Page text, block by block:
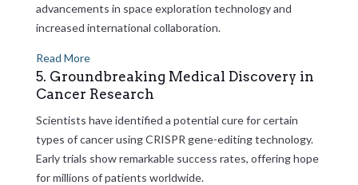
advancements in space exploration technology and
increased international collaboration.
Read More
5. Groundbreaking Medical Discovery in
Cancer Research
Scientists have identified a potential cure for certain
types of cancer using CRISPR gene-editing technology.
Early trials show remarkable success rates, offering hope
for millions of patients worldwide.